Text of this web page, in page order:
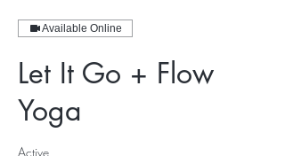
Available Online
Let It Go + Flow
Yoga
Active